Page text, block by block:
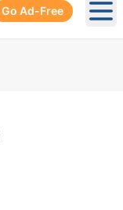
Go Ad-Free